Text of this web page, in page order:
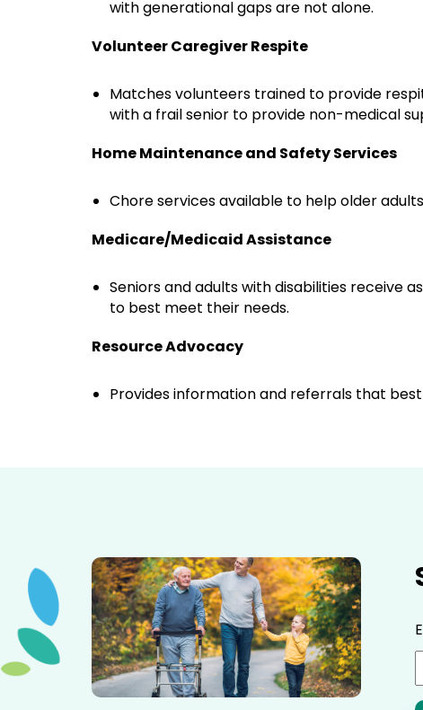
with generational gaps are not alone.
Volunteer Caregiver Respite
Matches volunteers trained to provide
with a frail senior to provide non-medical
Home Maintenance and Safety Services
Chore services available to help older
Medicare/Medicaid Assistance
Seniors and adults with disabilities receive
to best meet their needs.
Resource Advocacy
Provides information and referrals that